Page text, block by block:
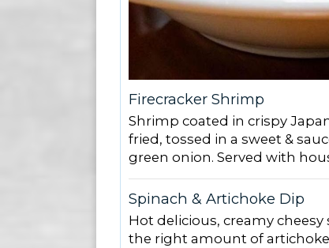
Firecracker Shrimp
Shrimp coated in crispy
fried, tossed in a sweet &
green onion. Served with
Spinach & Artichoke Dip
Hot delicious, creamy
the right amount of